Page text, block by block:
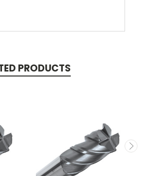
PRODUCTS